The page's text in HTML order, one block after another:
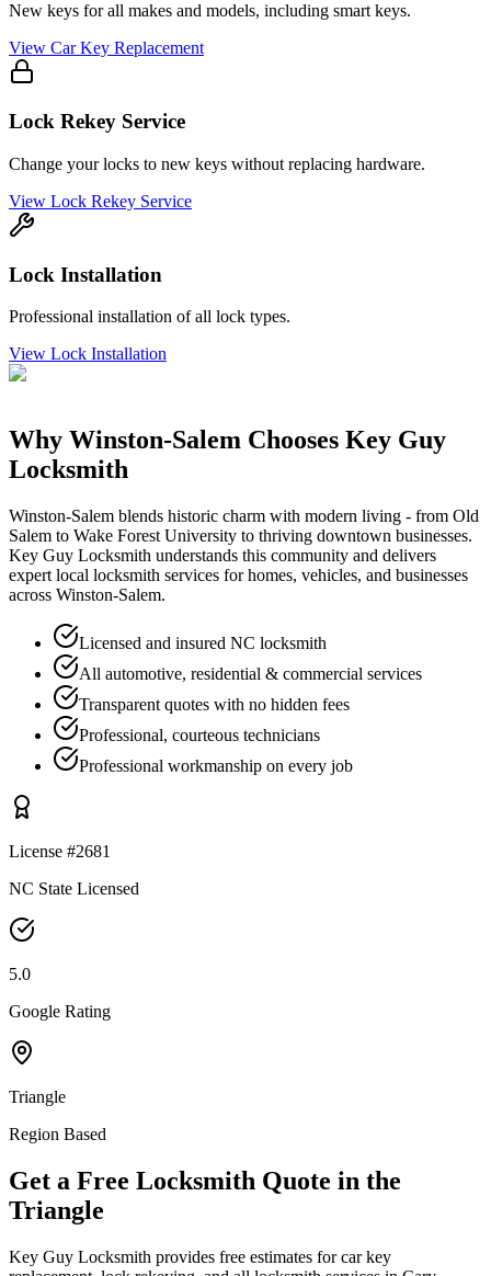
New keys for all makes and models, including smart keys.
View Car Key Replacement
Lock Rekey Service
Change your locks to new keys without replacing hardware.
View Lock Rekey Service
Lock Installation
Professional installation of all lock types.
View Lock Installation
Why Winston-Salem Chooses Key Guy
Locksmith
Winston-Salem blends historic charm with modern living - from Old
Salem to Wake Forest University to thriving downtown businesses.
Key Guy Locksmith understands this community and delivers
expert local locksmith services for homes, vehicles, and businesses
across Winston-Salem.
Licensed and insured NC locksmith
All automotive, residential & commercial services
Transparent quotes with no hidden fees
Professional, courteous technicians
Professional workmanship on every job
License #2681
NC State Licensed
5.0
Google Rating
Triangle
Region Based
Get a Free Locksmith Quote in the
Triangle
Key Guy Locksmith provides free estimates for car key